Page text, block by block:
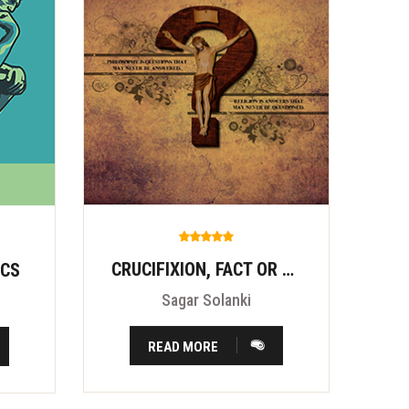
CRUCIFIXION, FACT OR FITION?
Sagar Solanki
READ MORE